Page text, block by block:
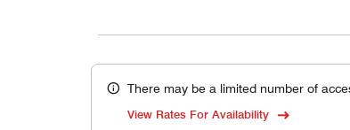
There may be a limited number of
View Rates For Availability